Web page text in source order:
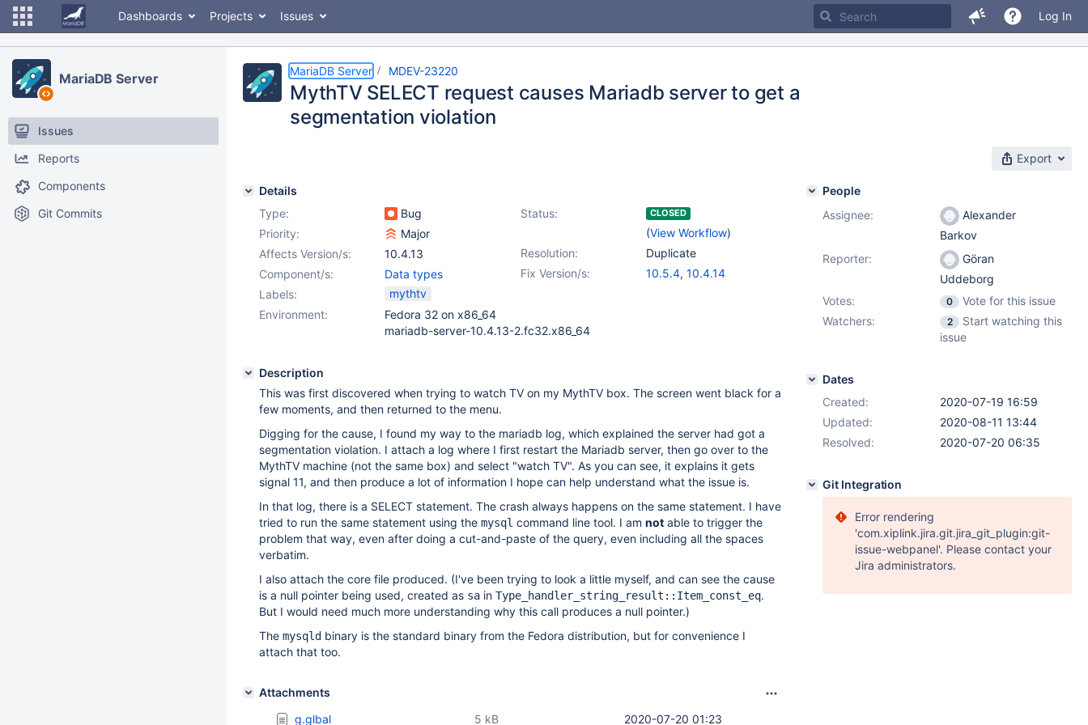
Dashboards Projects Issues Log In
MariaDB Server
Issues
Reports
Components
Git Commits
MariaDB Server MDEV-23220
MythTV SELECT request causes Mariadb server to get a
segmentation violation
Export
Details
Type:
Bug Status: CLOSED
(View Workflow)
Priority:
Major
Resolution:
Duplicate
Affects Version/s:
10.4.13
Fix Version/s:
10.5.4, 10.4.14
Component/s:
Data types
Labels:
mythtv
Environment:
Fedora 32 on x86_64
mariadb-server-10.4.13-2.fc32.x86_64
Description
This was first discovered when trying to watch TV on my MythTV box. The screen went black for a
few moments, and then returned to the menu.
Digging for the cause, I found my way to the mariadb log, which explained the server had got a
segmentation violation. I attach a log where I first restart the Mariadb server, then go over to the
MythTV machine (not the same box) and select "watch TV". As you can see, it explains it gets
signal 11, and then produce a lot of information I hope can help understand what the issue is.
In that log, there is a SELECT statement. The crash always happens on the same statement. I have
tried to run the same statement using the mysql command line tool. I am not able to trigger the
problem that way, even after doing a cut-and-paste of the query, even including all the spaces
verbatim.
I also attach the core file produced. (I've been trying to look a little myself, and can see the cause
is a null pointer being used, created as sa in Type_handler_string_result::Item_const_eq.
But I would need much more understanding why this call produces a null pointer.)
The mysqld binary is the standard binary from the Fedora distribution, but for convenience I
attach that too.
Attachments
g.glbal
2020-07-20 01:23
5 kB
People
Assignee:
Alexander
Barkov
Reporter:
Göran
Uddeborg
Votes:
0
Vote for this issue
Watchers:
2
Start watching this
issue
Dates
Created:
2020-07-19 16:59
Updated:
2020-08-11 13:44
Resolved:
2020-07-20 06:35
Git Integration
Error rendering
'com.xiplink.jira.git.jira_git_plugin:git-
issue-webpanel'. Please contact your
Jira administrators.